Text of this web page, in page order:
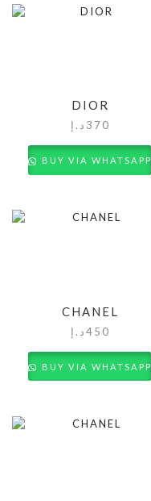
DIOR
370 د.إ
BUY VIA WHATSAPP
CHANEL
450د.إ
BUY VIA WHATSAPP